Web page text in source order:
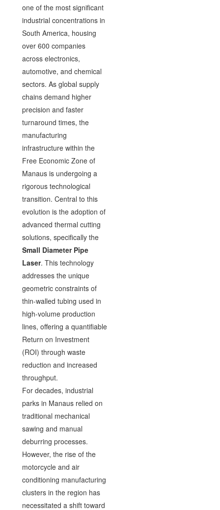
one of the most significant
industrial concentrations in
South America, housing
over 600 companies
across electronics,
automotive, and chemical
sectors. As global supply
chains demand higher
precision and faster
turnaround times, the
manufacturing
infrastructure within the
Free Economic Zone of
Manaus is undergoing a
rigorous technological
transition. Central to this
evolution is the adoption of
advanced thermal cutting
solutions, specifically the
Small Diameter Pipe
Laser. This technology
addresses the unique
geometric constraints of
thin-walled tubing used in
high-volume production
lines, offering a quantifiable
Return on Investment
(ROI) through waste
reduction and increased
throughput.
For decades, industrial
parks in Manaus relied on
traditional mechanical
sawing and manual
deburring processes.
However, the rise of the
motorcycle and air
conditioning manufacturing
clusters in the region has
necessitated a shift toward